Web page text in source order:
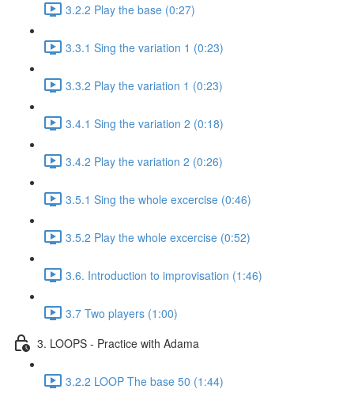
3.2.2 Play the base (0:27)
3.3.1 Sing the variation 1 (0:23)
3.3.2 Play the variation 1 (0:23)
3.4.1 Sing the variation 2 (0:18)
3.4.2 Play the variation 2 (0:26)
3.5.1 Sing the whole excercise (0:46)
3.5.2 Play the whole excercise (0:52)
3.6. Introduction to improvisation (1:46)
3.7 Two players (1:00)
3. LOOPS - Practice with Adama
3.2.2 LOOP The base 50 (1:44)